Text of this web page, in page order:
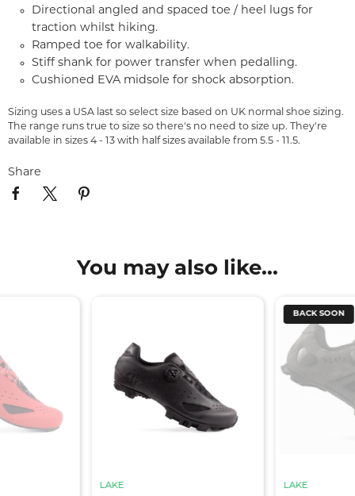
Directional angled and spaced toe / heel lugs for
traction whilst hiking.
Ramped toe for walkability.
Stiff shank for power transfer when pedalling.
Cushioned EVA midsole for shock absorption.
Sizing uses a USA last so select size based on UK normal shoe sizing.
The range runs true to size so there's no need to size up. They're
available in sizes 4 - 13 with half sizes available from 5.5 - 11.5.
Share
You may also like...